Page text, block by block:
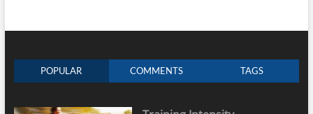
POPULAR COMMENTS TAGS